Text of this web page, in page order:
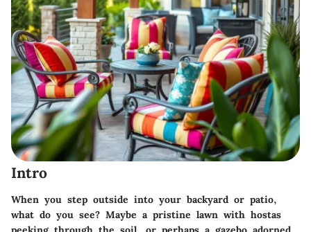
Intro
When you step outside into your backyard or patio,
what do you see? Maybe a pristine lawn with hostas